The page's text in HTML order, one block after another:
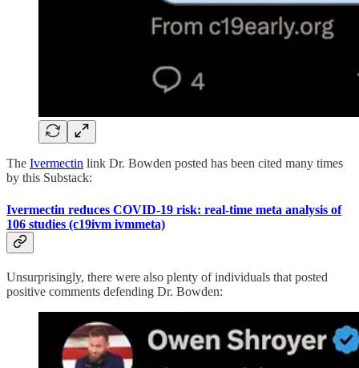
The Ivermectin link Dr. Bowden posted has been cited many times
by this Substack:
Ivermectin reduces COVID-19 risk: real-time meta analysis of
106 studies (c19ivm ivmmeta)
Unsurprisingly, there were also plenty of individuals that posted
positive comments defending Dr. Bowden: